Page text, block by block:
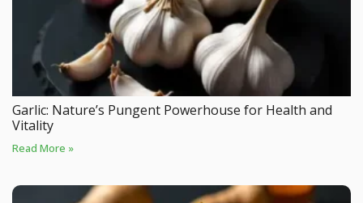
Garlic: Nature’s Pungent Powerhouse for Health and
Vitality
Read More »